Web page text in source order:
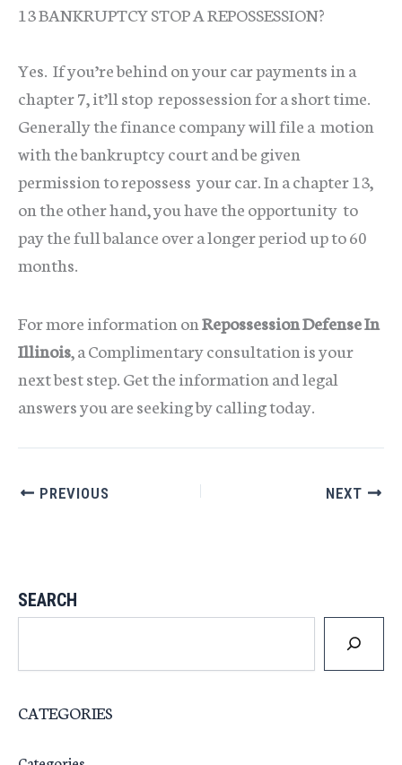
13 BANKRUPTCY STOP A REPOSSESSION?
Yes. If you’re behind on your car payments in a
chapter 7, it’ll stop repossession for a short time.
Generally the finance company will file a motion
with the bankruptcy court and be given
permission to repossess your car. In a chapter 13,
on the other hand, you have the opportunity to
pay the full balance over a longer period up to 60
months.
For more information onRepossession Defense In
Illinois, a Complimentary consultation is your
next best step. Get the information and legal
answers you are seeking by calling today.
PREVIOUS NEXT
SEARCH
CATEGORIES